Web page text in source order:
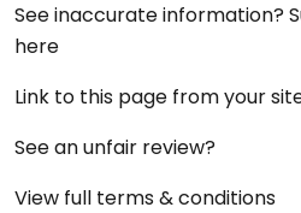
See inaccurate information?
here
Link to this page from your
See an unfair review?
View full terms & conditions